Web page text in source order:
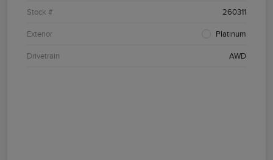
Stock # 260311
Exterior Platinum
Drivetrain AWD